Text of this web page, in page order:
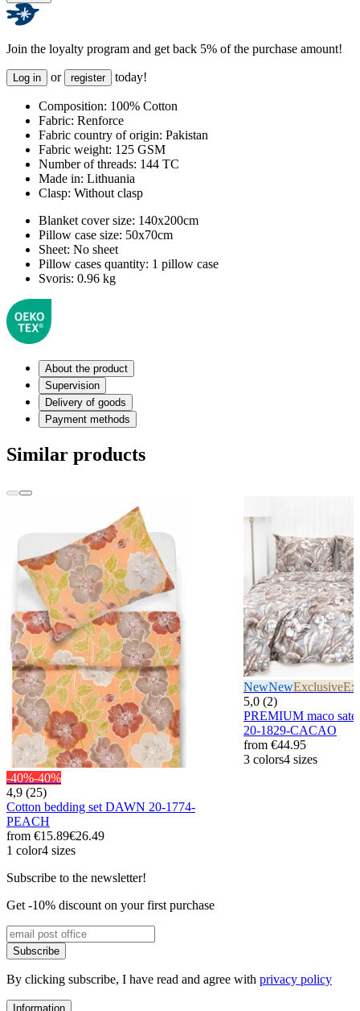
Join the loyalty program and get back 5% of the purchase amount!
Log in or register today!
Composition: 100% Cotton
Fabric: Renforce
Fabric country of origin: Pakistan
Fabric weight: 125 GSM
Number of threads: 144 TC
Made in: Lithuania
Clasp: Without clasp
Blanket cover size: 140x200cm
Pillow case size: 50x70cm
Sheet: No sheet
Pillow cases quantity: 1 pillow case
Svoris: 0.96 kg
About the product
Supervision
Delivery of goods
Payment methods
Similar products
-40%-40%
4,9 (25)
Cotton bedding set DAWN 20-1774-
PEACH
from €15.89€26.49
1 color4 sizes
NewNewExclusive
5,0 (2)
PREMIUM maco
20-1829-CACAO
from €44.95
3 colors4 sizes
Subscribe to the newsletter!
Get -10% discount on your first purchase
Subscribe
By clicking subscribe, I have read and agree with privacy policy
Information